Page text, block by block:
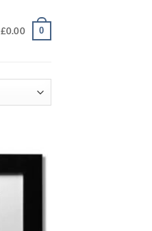
£0.00 0
Wishlist